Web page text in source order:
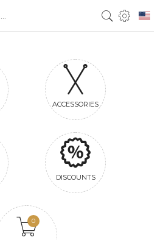
ACCESSORIES
DISCOUNTS
0